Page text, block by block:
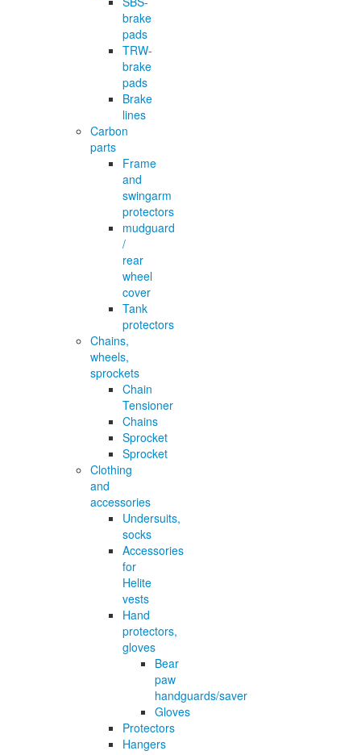
brake
pads
TRW-
brake
pads
Brake
lines
Carbon
parts
Frame
and
swingarm
protectors
mudguard
/
rear
wheel
cover
Tank
protectors
Chains,
wheels,
sprockets
Chain
Tensioner
Chains
Sprocket
Sprocket
Clothing
and
accessories
Undersuits,
socks
Accessories
for
Helite
vests
Hand
protectors,
gloves
Bear
paw
handguards/saver
Gloves
Protectors
Hangers